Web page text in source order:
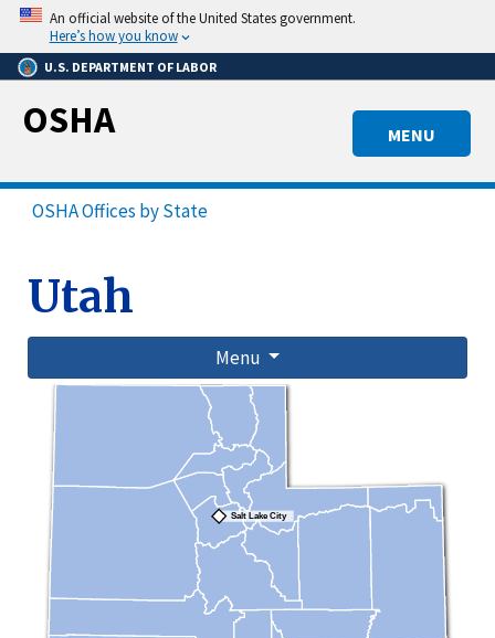
Skip
main
content
An official website of the United States government.
Here’s how you know
U.S. DEPARTMENT OF LABOR
MENU
OSHA
OSHA Offices by State
Utah
Menu
Salt Lake City